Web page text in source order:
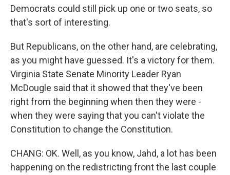
Democrats could still pick up one or two seats, so
that's sort of interesting.
But Republicans, on the other hand, are celebrating,
as you might have guessed. It's a victory for them.
Virginia State Senate Minority Leader Ryan
McDougle said that it showed that they've been
right from the beginning when then they were -
when they were saying that you can't violate the
Constitution to change the Constitution.
CHANG: OK. Well, as you know, Jahd, a lot has been
happening on the redistricting front the last couple